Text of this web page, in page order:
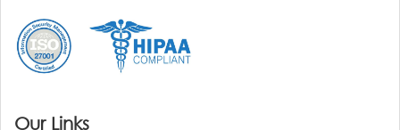
Our Links